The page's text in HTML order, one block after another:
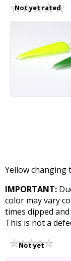
Contact
Not yet rated
Yellow changing
IMPORTANT:
color may vary
times dipped
This is not a
Not yet